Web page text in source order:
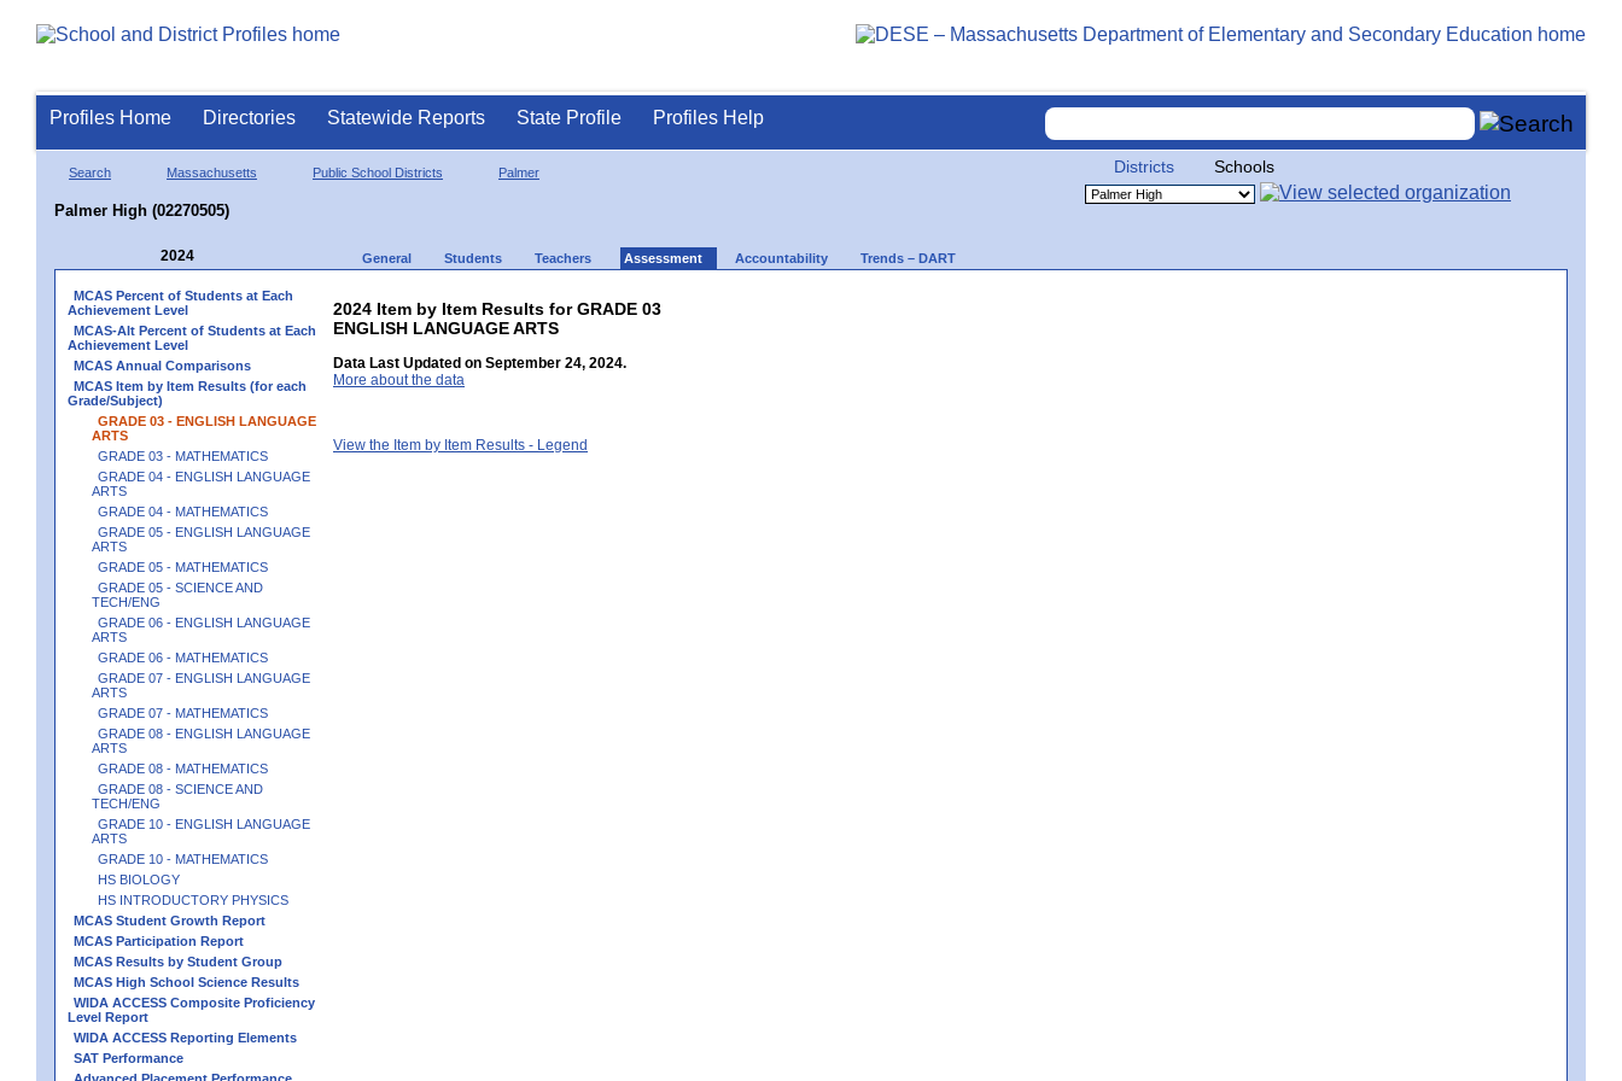
Profiles Home Directories Statewide Reports State Profile Profiles Help
Search Massachusetts Public School Districts Palmer
Palmer High (02270505)
Districts Schools
2024 General Students Teachers Assessment Accountability Trends – DART
MCAS Percent of Students at Each
Achievement Level
MCAS-Alt Percent of Students at Each
Achievement Level
MCAS Annual Comparisons
MCAS Item by Item Results (for each
Grade/Subject)
GRADE 03 - ENGLISH LANGUAGE
ARTS
GRADE 03 - MATHEMATICS
GRADE 04 - ENGLISH LANGUAGE
ARTS
GRADE 04 - MATHEMATICS
GRADE 05 - ENGLISH LANGUAGE
ARTS
GRADE 05 - MATHEMATICS
GRADE 05 - SCIENCE AND
TECH/ENG
GRADE 06 - ENGLISH LANGUAGE
ARTS
GRADE 06 - MATHEMATICS
GRADE 07 - ENGLISH LANGUAGE
ARTS
GRADE 07 - MATHEMATICS
GRADE 08 - ENGLISH LANGUAGE
ARTS
GRADE 08 - MATHEMATICS
GRADE 08 - SCIENCE AND
TECH/ENG
GRADE 10 - ENGLISH LANGUAGE
ARTS
GRADE 10 - MATHEMATICS
HS BIOLOGY
HS INTRODUCTORY PHYSICS
MCAS Student Growth Report
MCAS Participation Report
MCAS Results by Student Group
MCAS High School Science Results
WIDA ACCESS Composite Proficiency
Level Report
WIDA ACCESS Reporting Elements
SAT Performance
2024 Item by Item Results for GRADE 03
ENGLISH LANGUAGE ARTS
Data Last Updated on September 24, 2024.
More about the data
View the Item by Item Results - Legend